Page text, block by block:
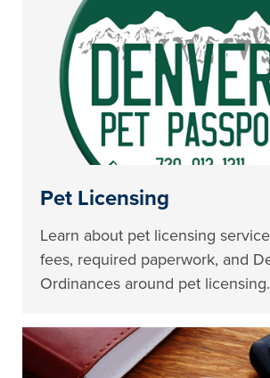
Pet Licensing
Learn about pet licensing
fees, required paperwork, and
Ordinances around pet licensing.